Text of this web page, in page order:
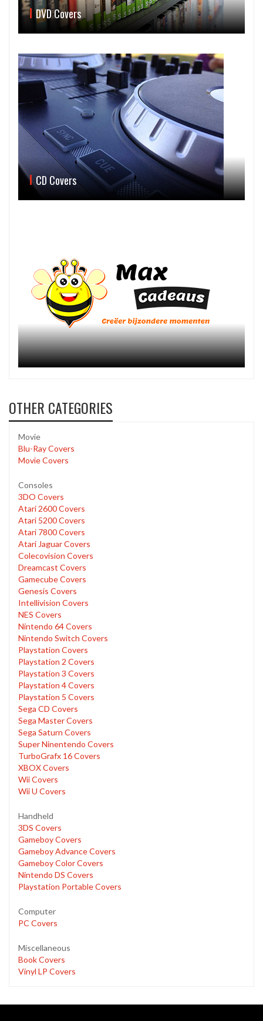
DVD Covers
CD Covers
OTHER CATEGORIES
Movie
Blu-Ray Covers
Movie Covers
Consoles
3DO Covers
Atari 2600 Covers
Atari 5200 Covers
Atari 7800 Covers
Atari Jaguar Covers
Colecovision Covers
Dreamcast Covers
Gamecube Covers
Genesis Covers
Intellivision Covers
NES Covers
Nintendo 64 Covers
Nintendo Switch Covers
Playstation Covers
Playstation 2 Covers
Playstation 3 Covers
Playstation 4 Covers
Playstation 5 Covers
Sega CD Covers
Sega Master Covers
Sega Saturn Covers
Super Ninentendo Covers
TurboGrafx 16 Covers
XBOX Covers
Wii Covers
Wii U Covers
Handheld
3DS Covers
Gameboy Covers
Gameboy Advance Covers
Gameboy Color Covers
Nintendo DS Covers
Playstation Portable Covers
Computer
PC Covers
Miscellaneous
Book Covers
Vinyl LP Covers